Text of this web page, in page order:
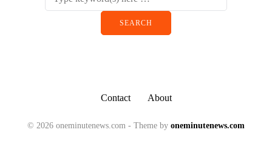
Contact About
© 2026 oneminutenews.com - Theme by oneminutenews.com